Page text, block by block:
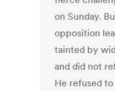
on Sunday.
opposition
tainted by
and did not
He refused